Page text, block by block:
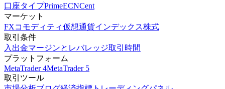
口座タイプPrimeECNCent
マーケット
FXコモディティ仮想通貨インデックス株式
取引条件
入出金マージンとレバレッジ取引時間
プラットフォーム
MetaTrader 4MetaTrader 5
取引ツール